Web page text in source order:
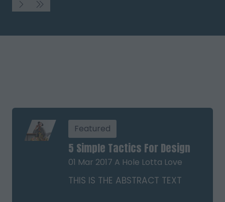
Featured
5 Simple Tactics For Design
01 Mar 2017 A Hole Lotta Love
THIS IS THE ABSTRACT TEXT